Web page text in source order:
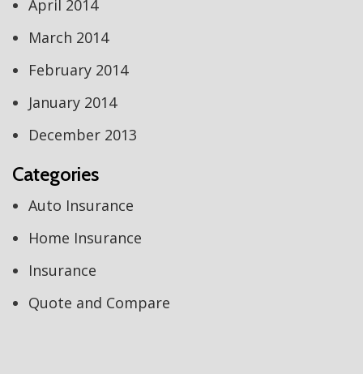
April 2014
March 2014
February 2014
January 2014
December 2013
Categories
Auto Insurance
Home Insurance
Insurance
Quote and Compare